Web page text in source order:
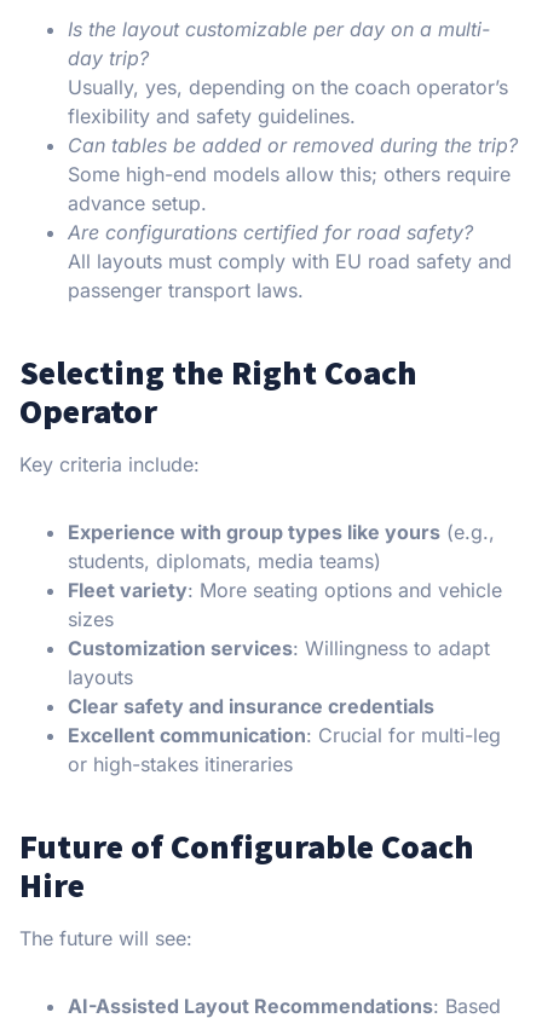
Is the layout customizable per day on a multi-
day trip?
Usually, yes, depending on the coach operator’s
flexibility and safety guidelines.
Can tables be added or removed during the trip?
Some high-end models allow this; others require
advance setup.
Are configurations certified for road safety?
All layouts must comply with EU road safety and
passenger transport laws.
Selecting the Right Coach
Operator
Key criteria include:
Experience with group types like yours (e.g.,
students, diplomats, media teams)
Fleet variety: More seating options and vehicle
sizes
Customization services: Willingness to adapt
layouts
Clear safety and insurance credentials
Excellent communication: Crucial for multi-leg
or high-stakes itineraries
Future of Configurable Coach
Hire
The future will see:
AI-Assisted Layout Recommendations: Based